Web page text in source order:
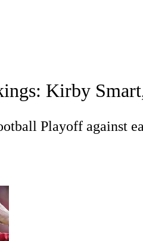
2025 Top Classes
Kirby
Playoff against